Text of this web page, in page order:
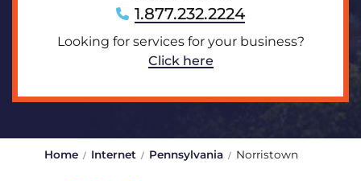
1.877.232.2224
Looking for services for your business?
Click here
Home Internet Pennsylvania Norristown